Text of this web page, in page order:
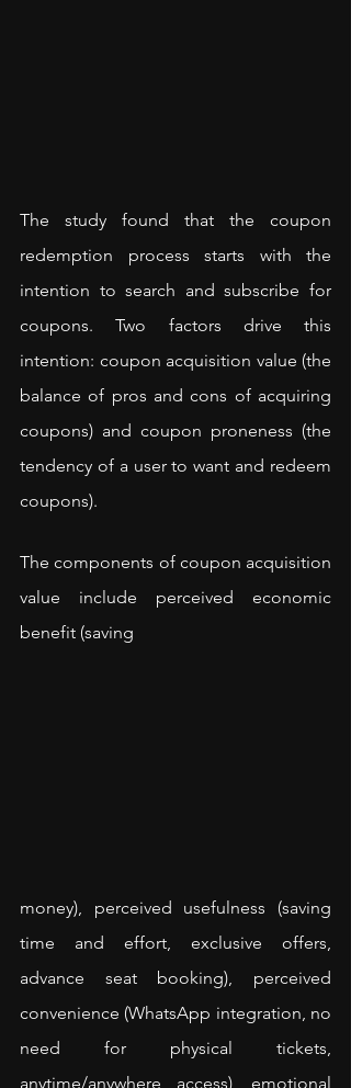
The study found that the coupon
redemption process starts with the
intention to search and subscribe for
coupons. Two factors drive this
intention: coupon acquisition value (the
balance of pros and cons of acquiring
coupons) and coupon proneness (the
tendency of a user to want and redeem
coupons).
The components of coupon acquisition
value include perceived economic
benefit (saving
money), perceived usefulness (saving
time and effort, exclusive offers,
advance seat booking), perceived
convenience (WhatsApp integration, no
need for physical tickets,
anytime/anywhere access), emotional